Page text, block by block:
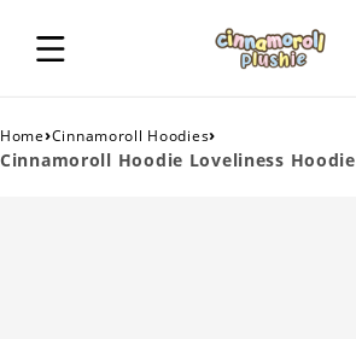
Home›Cinnamoroll Hoodies›
Cinnamoroll Hoodie Loveliness Hoodie